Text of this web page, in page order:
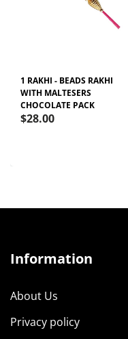
1 RAKHI - BEADS RAKHI
WITH MALTESERS
CHOCOLATE PACK
$28.00
Information
About Us
Privacy policy